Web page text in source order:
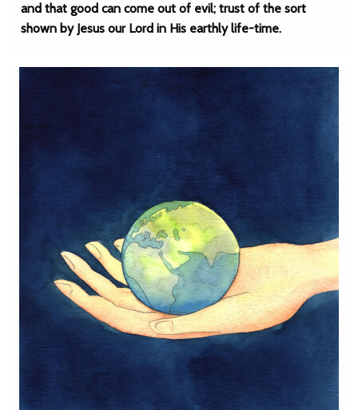
and that good can come out of evil; trust of the sort
shown by Jesus our Lord in His earthly life-time.